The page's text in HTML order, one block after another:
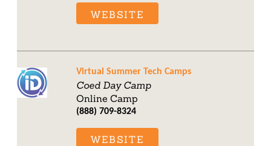
WEBSITE
Virtual Summer Tech Camps
Coed Day Camp
Online Camp
(888) 709-8324
WEBSITE